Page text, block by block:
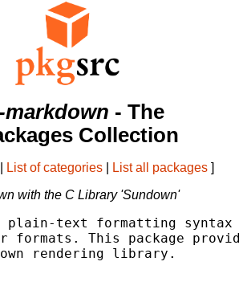
- The
Collection
List of categories List all packages ]
with the C Library 'Sundown'
plain-text formatting syntax
formats. This package
rendering library.